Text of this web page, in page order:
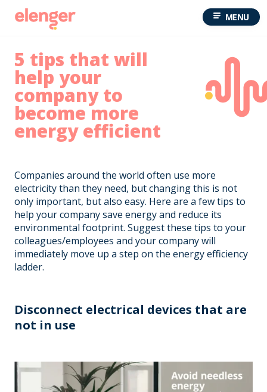
MENU
5 tips that will
help your
company to
become more
energy efficient
Companies around the world often use more
electricity than they need, but changing this is not
only important, but also easy. Here are a few tips to
help your company save energy and reduce its
environmental footprint. Suggest these tips to your
colleagues/employees and your company will
immediately move up a step on the energy efficiency
ladder.
Disconnect electrical devices that are
not in use